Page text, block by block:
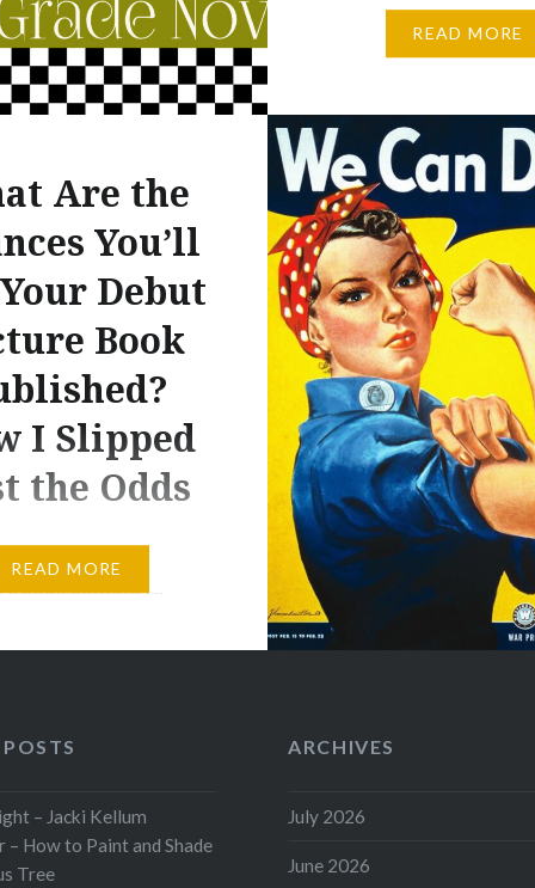
more steps before he is
in other posts, but
to focus on both
and middle grade novels.
Chapter books are
middle grade novels.
READ MORE
Are the
You’ll
Debut
Book
I Slipped
the Odds
it probably isn’t wise
book authors to
along the
getting my debut
to scream: “NO!”
debut picture book
READ MORE
– Jacki Kellum
How to Paint and Shade
Tree
ARCHIVES
July 2026
June 2026